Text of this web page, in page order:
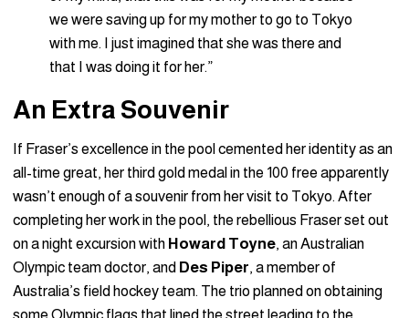
we were saving up for my mother to go to Tokyo
with me. I just imagined that she was there and
that I was doing it for her.”
An Extra Souvenir
If Fraser’s excellence in the pool cemented her identity as an
all-time great, her third gold medal in the 100 free apparently
wasn’t enough of a souvenir from her visit to Tokyo. After
completing her work in the pool, the rebellious Fraser set out
on a night excursion with Howard Toyne, an Australian
Olympic team doctor, and Des Piper, a member of
Australia’s field hockey team. The trio planned on obtaining